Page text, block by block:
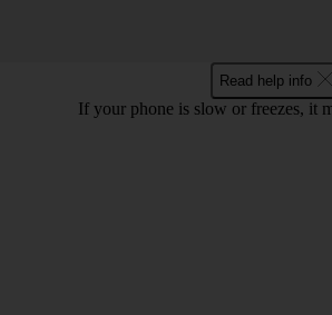
Read help info
If your phone is slow or freezes, it